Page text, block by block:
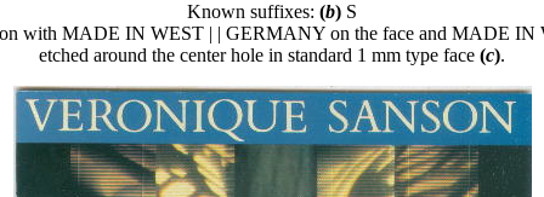
Known suffixes: (b) S
with MADE IN WEST | | GERMANY on the face and MADE
etched around the center hole in standard 1 mm type face (c).